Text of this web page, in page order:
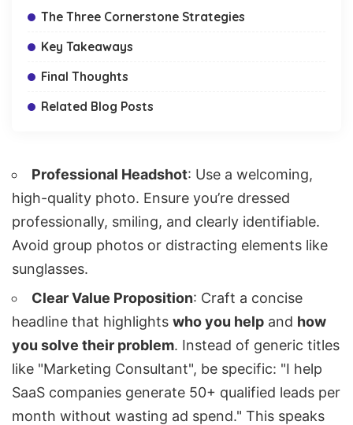
The Three Cornerstone Strategies
Key Takeaways
Final Thoughts
Related Blog Posts
Professional Headshot: Use a welcoming,
high-quality photo. Ensure you’re dressed
professionally, smiling, and clearly identifiable.
Avoid group photos or distracting elements like
sunglasses.
Clear Value Proposition: Craft a concise
headline that highlights who you help and how
you solve their problem. Instead of generic titles
like "Marketing Consultant", be specific: "I help
SaaS companies generate 50+ qualified leads per
month without wasting ad spend." This speaks